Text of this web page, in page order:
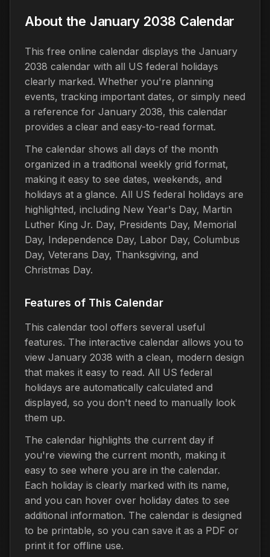
About the January 2038 Calendar
This free online calendar displays the January
2038 calendar with all US federal holidays
clearly marked. Whether you're planning
events, tracking important dates, or simply need
a reference for January 2038, this calendar
provides a clear and easy-to-read format.
The calendar shows all days of the month
organized in a traditional weekly grid format,
making it easy to see dates, weekends, and
holidays at a glance. All US federal holidays are
highlighted, including New Year's Day, Martin
Luther King Jr. Day, Presidents Day, Memorial
Day, Independence Day, Labor Day, Columbus
Day, Veterans Day, Thanksgiving, and
Christmas Day.
Features of This Calendar
This calendar tool offers several useful
features. The interactive calendar allows you to
view January 2038 with a clean, modern design
that makes it easy to read. All US federal
holidays are automatically calculated and
displayed, so you don't need to manually look
them up.
The calendar highlights the current day if
you're viewing the current month, making it
easy to see where you are in the calendar.
Each holiday is clearly marked with its name,
and you can hover over holiday dates to see
additional information. The calendar is designed
to be printable, so you can save it as a PDF or
print it for offline use.